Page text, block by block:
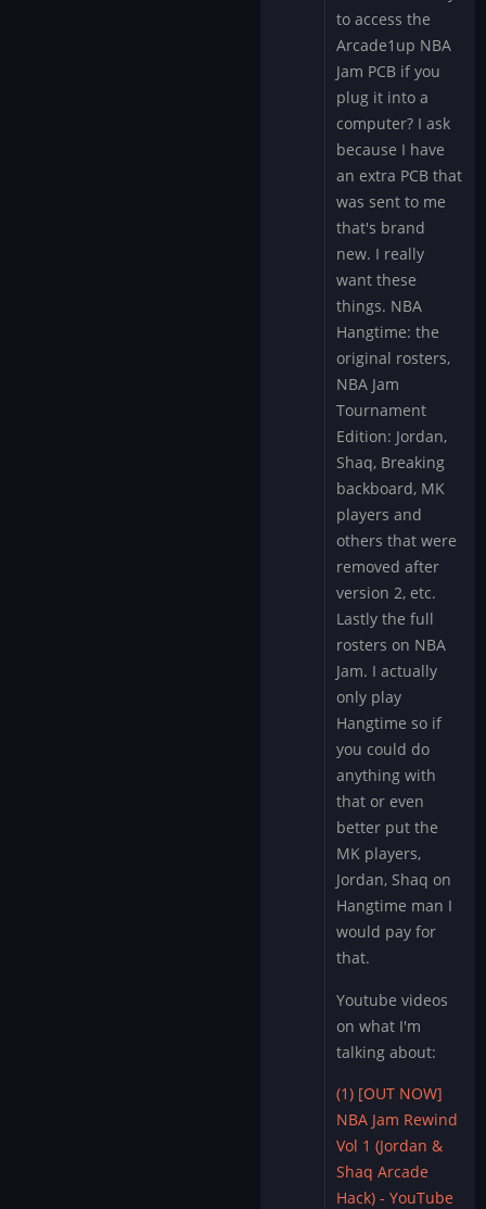
specifically
"add"…
by
Mystery
Encoder
to access the
Arcade1up NBA
Jam PCB if you
plug it into a
computer? I ask
because I have
an extra PCB that
was sent to me
that's brand
new. I really
want these
things. NBA
Hangtime: the
original rosters,
NBA Jam
Tournament
Edition: Jordan,
Shaq, Breaking
backboard, MK
players and
others that were
removed after
version 2, etc.
Lastly the full
rosters on NBA
Jam. I actually
only play
Hangtime so if
you could do
anything with
that or even
better put the
MK players,
Jordan, Shaq on
Hangtime man I
would pay for
that.
Youtube videos
on what I'm
talking about:
(1) [OUT NOW]
NBA Jam Rewind
Vol 1 (Jordan &
Shaq Arcade
Hack) - YouTube